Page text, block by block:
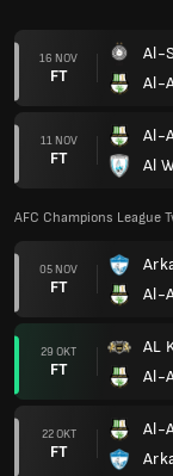
Al-
19 OKT
Al-
Al-
AFC Champions League
01 OKT
FT
FC
Al-